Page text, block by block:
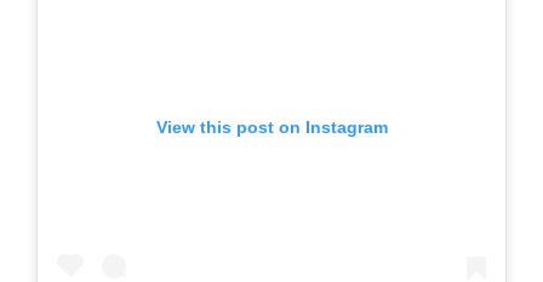
View this post on Instagram